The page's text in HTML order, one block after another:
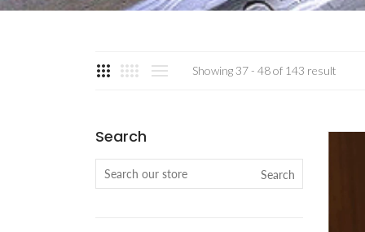
Showing 37 - 48 of 143 result
Search
Search